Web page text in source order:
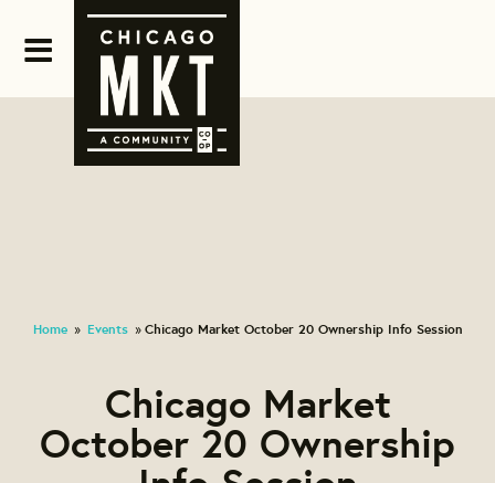
Home » Events » Chicago Market October 20 Ownership Info Session
Chicago Market
October 20 Ownership